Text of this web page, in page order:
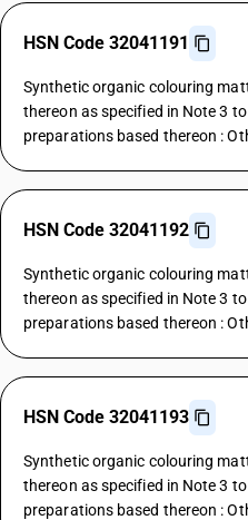
HSN Code 32041191
Synthetic organic colouring
thereon as specified in Note 3
preparations based thereon :
HSN Code 32041192
Synthetic organic colouring
thereon as specified in Note 3
preparations based thereon :
HSN Code 32041193
Synthetic organic colouring
thereon as specified in Note 3
preparations based thereon :